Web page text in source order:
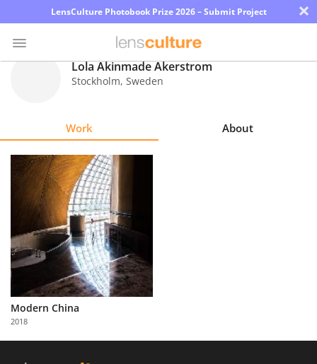
LensCulture Photobook Prize 2026 – Submit Project ×
Explore
Learn
About
Us
Partner
with
Us
Lola Akinmade Akerstrom
Stockholm, Sweden
Work About
Modern China
2018